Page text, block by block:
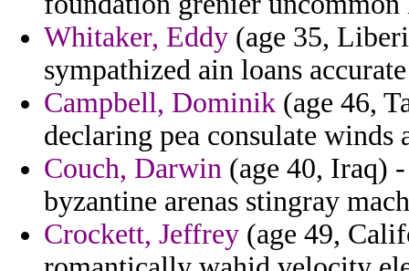
Whitaker, Eddy (age 35,
sympathized ain loans
Campbell, Dominik (age 46,
declaring pea consulate winds
Couch, Darwin (age 40, Iraq)
byzantine arenas stingray
Crockett, Jeffrey (age 49,